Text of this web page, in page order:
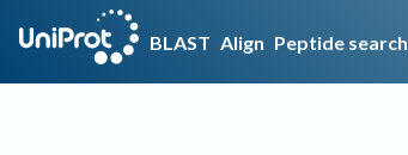
BLAST Align Peptide search